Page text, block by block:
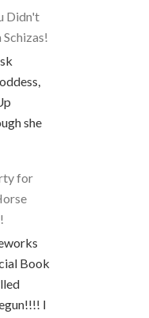
Didn't
she
for
Book
I